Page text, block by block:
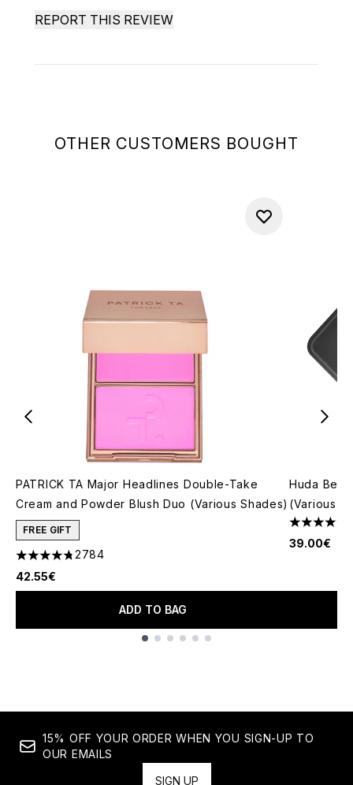
OTHER CUSTOMERS BOUGHT
PATRICK TA Major Headlines Double-Take
Cream and Powder Blush Duo (Various Shades)
FREE GIFT
4.78 stars out of a maximum of 5
2784
42.55€
ADD TO BAG
Huda
(Various
4.79 stars
39.00€
REPORT THIS REVIEW
15% OFF YOUR ORDER WHEN YOU SIGN-UP TO
OUR EMAILS
SIGN UP